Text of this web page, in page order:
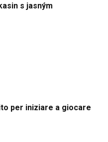
s jasným
per iniziare a giocare